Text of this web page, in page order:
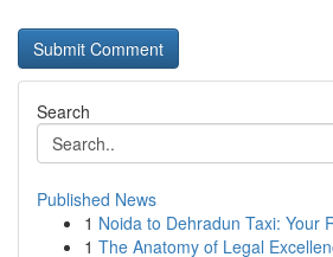
Search
Published News
1 Noida to Dehradun Taxi: Your
1 The Anatomy of Legal